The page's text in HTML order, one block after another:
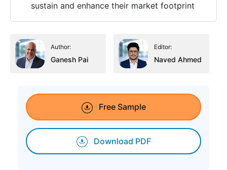
sustain and enhance their market footprint
Author:
Ganesh Pai
Editor:
Naved Ahmed
Free Sample
Download PDF